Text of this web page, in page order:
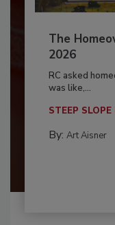
The
2026
RC asked
was like,...
STEEP SLOPE
By: Art Aisner